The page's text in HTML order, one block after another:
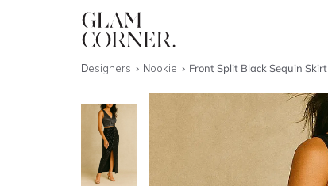
Designers Nookie Front Split Black Sequin Skirt